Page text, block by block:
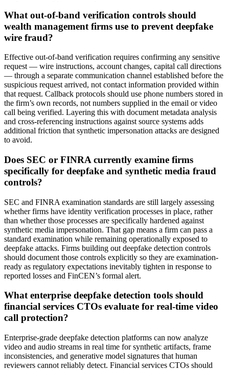
What out-of-band verification controls should
wealth management firms use to prevent deepfake
wire fraud?
Effective out-of-band verification requires confirming any sensitive
request — wire instructions, account changes, capital call directions
— through a separate communication channel established before the
suspicious request arrived, not contact information provided within
that request. Callback protocols should use phone numbers stored in
the firm’s own records, not numbers supplied in the email or video
call being verified. Layering this with document metadata analysis
and cross-referencing instructions against source systems adds
additional friction that synthetic impersonation attacks are designed
to avoid.
Does SEC or FINRA currently examine firms
specifically for deepfake and synthetic media fraud
controls?
SEC and FINRA examination standards are still largely assessing
whether firms have identity verification processes in place, rather
than whether those processes are specifically hardened against
synthetic media impersonation. That gap means a firm can pass a
standard examination while remaining operationally exposed to
deepfake attacks. Firms building out deepfake detection controls
should document those controls explicitly so they are examination-
ready as regulatory expectations inevitably tighten in response to
reported losses and FinCEN’s formal alert.
What enterprise deepfake detection tools should
financial services CTOs evaluate for real-time video
call protection?
Enterprise-grade deepfake detection platforms can now analyze
video and audio streams in real time for synthetic artifacts, frame
inconsistencies, and generative model signatures that human
reviewers cannot reliably detect. Financial services CTOs should